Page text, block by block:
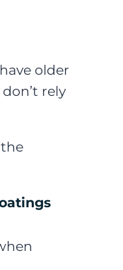
older
rely